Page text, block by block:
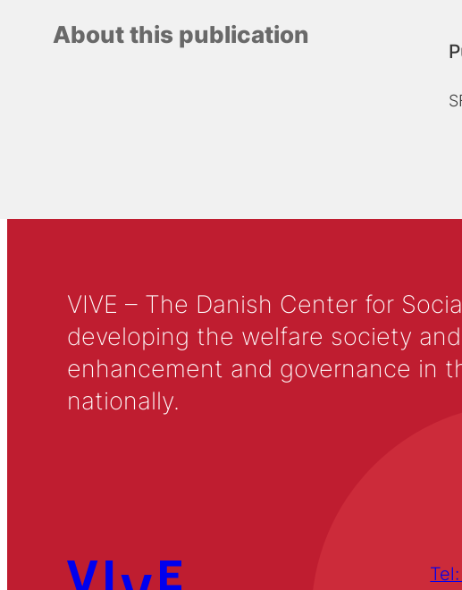
About this publication
VIVE – The Danish Center for
developing the welfare society
enhancement and governance in
nationally.